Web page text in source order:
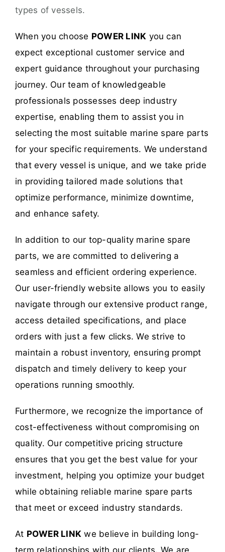
types of vessels.
When you choose POWER LINK you can
expect exceptional customer service and
expert guidance throughout your purchasing
journey. Our team of knowledgeable
professionals possesses deep industry
expertise, enabling them to assist you in
selecting the most suitable marine spare parts
for your specific requirements. We understand
that every vessel is unique, and we take pride
in providing tailored made solutions that
optimize performance, minimize downtime,
and enhance safety.
In addition to our top-quality marine spare
parts, we are committed to delivering a
seamless and efficient ordering experience.
Our user-friendly website allows you to easily
navigate through our extensive product range,
access detailed specifications, and place
orders with just a few clicks. We strive to
maintain a robust inventory, ensuring prompt
dispatch and timely delivery to keep your
operations running smoothly.
Furthermore, we recognize the importance of
cost-effectiveness without compromising on
quality. Our competitive pricing structure
ensures that you get the best value for your
investment, helping you optimize your budget
while obtaining reliable marine spare parts
that meet or exceed industry standards.
At POWER LINK we believe in building long-
term relationships with our clients. We are